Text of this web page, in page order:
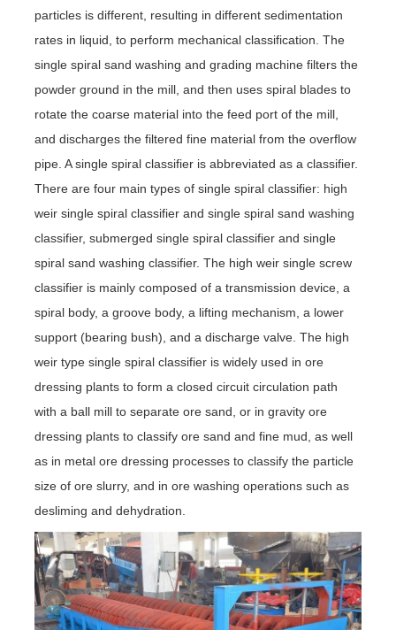
particles is different, resulting in different sedimentation
rates in liquid, to perform mechanical classification. The
single spiral sand washing and grading machine filters the
powder ground in the mill, and then uses spiral blades to
rotate the coarse material into the feed port of the mill,
and discharges the filtered fine material from the overflow
pipe. A single spiral classifier is abbreviated as a classifier.
There are four main types of single spiral classifier: high
weir single spiral classifier and single spiral sand washing
classifier, submerged single spiral classifier and single
spiral sand washing classifier. The high weir single screw
classifier is mainly composed of a transmission device, a
spiral body, a groove body, a lifting mechanism, a lower
support (bearing bush), and a discharge valve. The high
weir type single spiral classifier is widely used in ore
dressing plants to form a closed circuit circulation path
with a ball mill to separate ore sand, or in gravity ore
dressing plants to classify ore sand and fine mud, as well
as in metal ore dressing processes to classify the particle
size of ore slurry, and in ore washing operations such as
desliming and dehydration.